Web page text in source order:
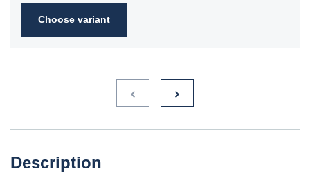
Choose variant
Description